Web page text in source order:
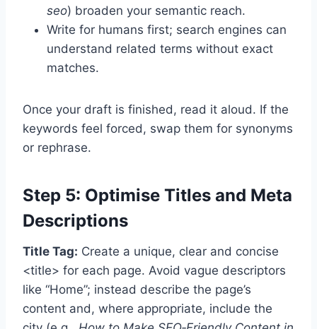
seo) broaden your semantic reach.
Write for humans first; search engines can
understand related terms without exact
matches.
Once your draft is finished, read it aloud. If the
keywords feel forced, swap them for synonyms
or rephrase.
Step 5: Optimise Titles and Meta
Descriptions
Title Tag: Create a unique, clear and concise
<title> for each page. Avoid vague descriptors
like “Home”; instead describe the page’s
content and, where appropriate, include the